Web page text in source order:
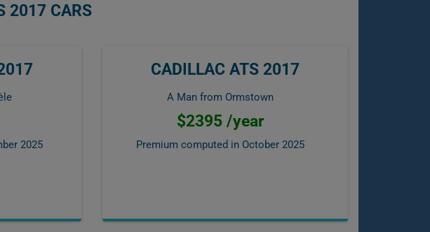
2017 CARS
2025
CADILLAC ATS 2017
A Man from Ormstown
$2395 /year
Premium computed in October 2025